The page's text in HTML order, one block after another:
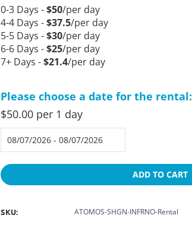
0-3 Days -$50/per day
4-4 Days -$37.5/per day
5-5 Days -$30/per day
6-6 Days -$25/per day
7+ Days -$21.4/per day
Please choose a date for the rental:
$50.00 per 1 day
ADD TO CART
SKU: ATOMOS-SHGN-INFRNO-Rental